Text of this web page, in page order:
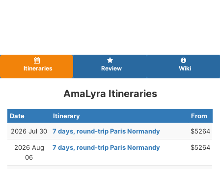
Itineraries Review Wiki
AmaLyra Itineraries
Date Itinerary
From
2026 Jul 30
7 days, round-trip Paris Normandy $5264
2026 Aug
06
7 days, round-trip Paris Normandy $5264